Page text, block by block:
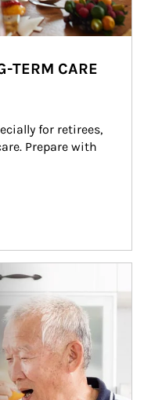
TERM CARE
for retirees,
Prepare with